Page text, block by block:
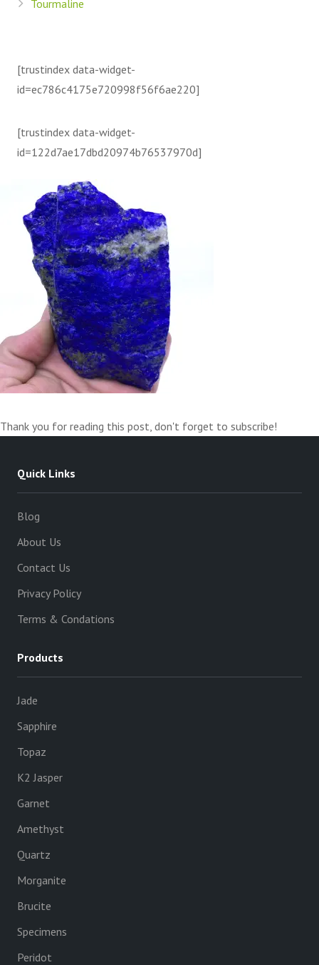
Tourmaline
[trustindex data-widget-
id=ec786c4175e720998f56f6ae220]
[trustindex data-widget-
id=122d7ae17dbd20974b76537970d]
Thank you for reading this post, don't forget to subscribe!
Quick Links
Blog
About Us
Contact Us
Privacy Policy
Terms & Condations
Products
Jade
Sapphire
Topaz
K2 Jasper
Garnet
Amethyst
Quartz
Morganite
Brucite
Specimens
Peridot